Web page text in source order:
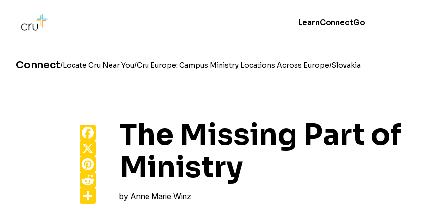
LearnConnectGo
Connect Locate Cru Near You Cru Europe: Campus Ministry Locations Across Europe Slovakia
The Missing Part of
Ministry
by Anne Marie Winz
Facebook
Pinterest